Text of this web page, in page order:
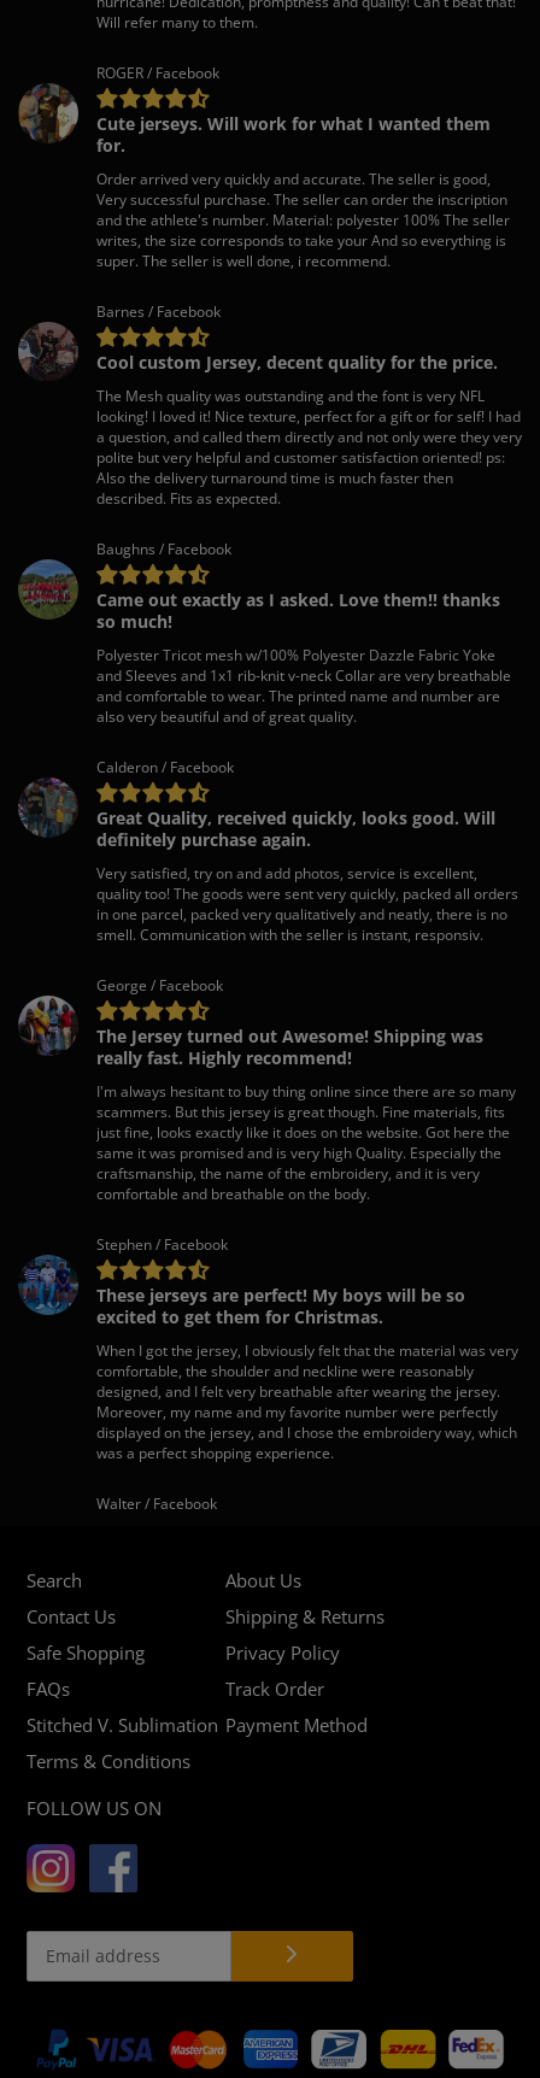
Will refer many to them.
ROGER / Facebook
Cute jerseys. Will work for what I wanted them
for.
Order arrived very quickly and accurate. The seller is good,
Very successful purchase. The seller can order the inscription
and the athlete's number. Material: polyester 100% The seller
writes, the size corresponds to take your And so everything is
super. The seller is well done, i recommend.
Barnes / Facebook
Cool custom Jersey, decent quality for the price.
The Mesh quality was outstanding and the font is very NFL
looking! I loved it! Nice texture, perfect for a gift or for self! I had
a question, and called them directly and not only were they very
polite but very helpful and customer satisfaction oriented! ps:
Also the delivery turnaround time is much faster then
described. Fits as expected.
Baughns / Facebook
Came out exactly as I asked. Love them!! thanks
so much!
Polyester Tricot mesh w/100% Polyester Dazzle Fabric Yoke
and Sleeves and 1x1 rib-knit v-neck Collar are very breathable
and comfortable to wear. The printed name and number are
also very beautiful and of great quality.
Calderon / Facebook
Great Quality, received quickly, looks good. Will
definitely purchase again.
Very satisfied, try on and add photos, service is excellent,
quality too! The goods were sent very quickly, packed all orders
in one parcel, packed very qualitatively and neatly, there is no
smell. Communication with the seller is instant, responsiv.
George / Facebook
The Jersey turned out Awesome! Shipping was
really fast. Highly recommend!
I'm always hesitant to buy thing online since there are so many
scammers. But this jersey is great though. Fine materials, fits
just fine, looks exactly like it does on the website. Got here the
same it was promised and is very high Quality. Especially the
craftsmanship, the name of the embroidery, and it is very
comfortable and breathable on the body.
Stephen / Facebook
These jerseys are perfect! My boys will be so
excited to get them for Christmas.
When I got the jersey, I obviously felt that the material was very
comfortable, the shoulder and neckline were reasonably
designed, and I felt very breathable after wearing the jersey.
Moreover, my name and my favorite number were perfectly
displayed on the jersey, and I chose the embroidery way, which
was a perfect shopping experience.
Walter / Facebook
Search
About Us
Contact Us
Shipping & Returns
Safe Shopping
Privacy Policy
FAQs
Track Order
Stitched V. Sublimation Payment Method
Terms & Conditions
FOLLOW US ON
Payment
methods